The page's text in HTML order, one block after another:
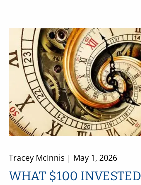
Tracey McInnis | May 1, 2026
WHAT $100